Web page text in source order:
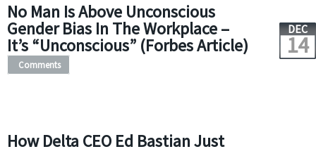
No Man Is Above Unconscious
Gender Bias In The Workplace –
It’s “Unconscious” (Forbes Article)
DEC
14
Comments
How Delta CEO Ed Bastian Just